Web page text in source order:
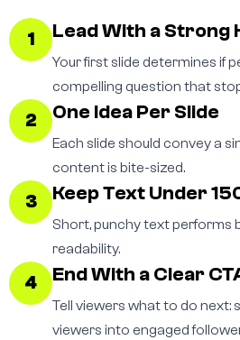
1 Lead With a Strong
Your first slide determines if
compelling question that
2 One Idea Per Slide
Each slide should convey a
content is bite-sized.
3 Keep Text Under
Short, punchy text performs
readability.
4 End With a Clear
Tell viewers what to do next:
viewers into engaged